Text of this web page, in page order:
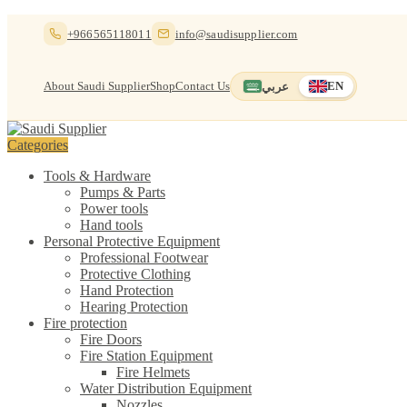
+966565118011 info@saudisupplier.com
About Saudi SupplierShopContact Us عربي Switch to العربية EN
English — current
Categories
Tools & Hardware
Pumps & Parts
Power tools
Hand tools
Personal Protective Equipment
Professional Footwear
Protective Clothing
Hand Protection
Hearing Protection
Fire protection
Fire Doors
Fire Station Equipment
Fire Helmets
Water Distribution Equipment